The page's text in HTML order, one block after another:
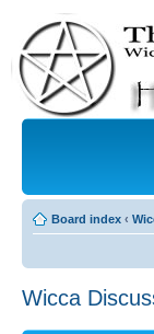
Board index ‹
Wicca